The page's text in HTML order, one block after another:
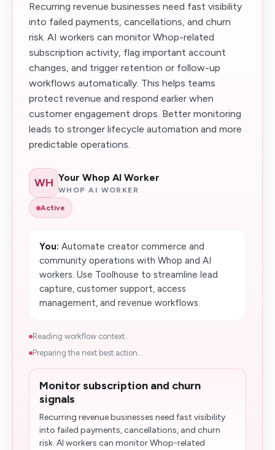
Recurring revenue businesses need fast visibility
into failed payments, cancellations, and churn
risk. AI workers can monitor Whop-related
subscription activity, flag important account
changes, and trigger retention or follow-up
workflows automatically. This helps teams
protect revenue and respond earlier when
customer engagement drops. Better monitoring
leads to stronger lifecycle automation and more
predictable operations.
WH Your Whop AI Worker
WHOP AI WORKER
Active
You: Automate creator commerce and
community operations with Whop and AI
workers. Use Toolhouse to streamline lead
capture, customer support, access
management, and revenue workflows.
Reading workflow context...
Preparing the next best action...
Monitor subscription and churn
signals
Recurring revenue businesses need fast visibility
into failed payments, cancellations, and churn
risk. AI workers can monitor Whop-related